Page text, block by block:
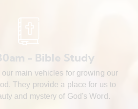
- Bible Study
main vehicles for growing our
They provide a place for us to
and mystery of God's Word.